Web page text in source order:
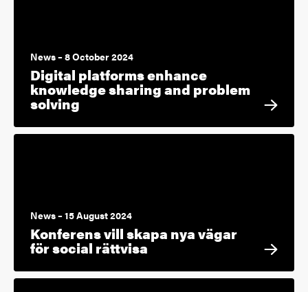
News – 8 October 2024
Digital platforms enhance
knowledge sharing and problem
solving
News – 15 August 2024
Konferens vill skapa nya vägar
för social rättvisa